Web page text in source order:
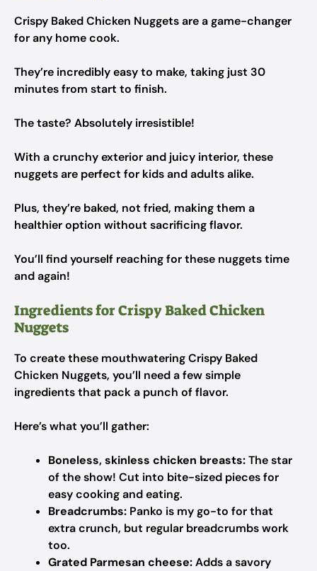
Crispy Baked Chicken Nuggets are a game-changer
for any home cook.
They’re incredibly easy to make, taking just 30
minutes from start to finish.
The taste? Absolutely irresistible!
With a crunchy exterior and juicy interior, these
nuggets are perfect for kids and adults alike.
Plus, they’re baked, not fried, making them a
healthier option without sacrificing flavor.
You’ll find yourself reaching for these nuggets time
and again!
Ingredients for Crispy Baked Chicken
Nuggets
To create these mouthwatering Crispy Baked
Chicken Nuggets, you’ll need a few simple
ingredients that pack a punch of flavor.
Here’s what you’ll gather:
Boneless, skinless chicken breasts:The star
of the show! Cut into bite-sized pieces for
easy cooking and eating.
Breadcrumbs: Panko is my go-to for that
extra crunch, but regular breadcrumbs work
too.
Grated Parmesan cheese:Adds a savory